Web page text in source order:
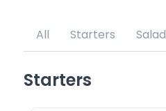
All Starters Salad
Starters